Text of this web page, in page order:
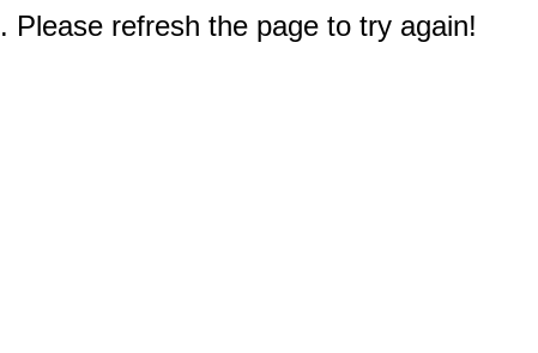
Please refresh the page to try again!